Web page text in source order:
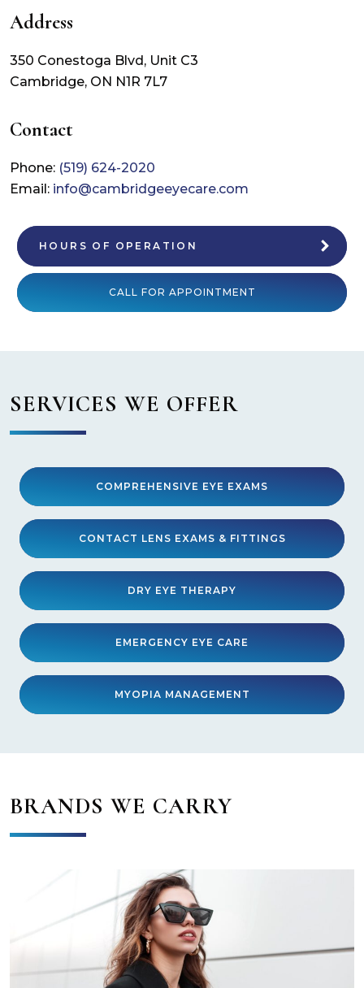
Address
350 Conestoga Blvd, Unit C3
Cambridge, ON N1R 7L7
Contact
Phone: (519) 624-2020
Email: info@cambridgeeyecare.com
HOURS OF OPERATION
CALL FOR APPOINTMENT
SERVICES WE OFFER
COMPREHENSIVE EYE EXAMS
CONTACT LENS EXAMS & FITTINGS
DRY EYE THERAPY
EMERGENCY EYE CARE
MYOPIA MANAGEMENT
BRANDS WE CARRY